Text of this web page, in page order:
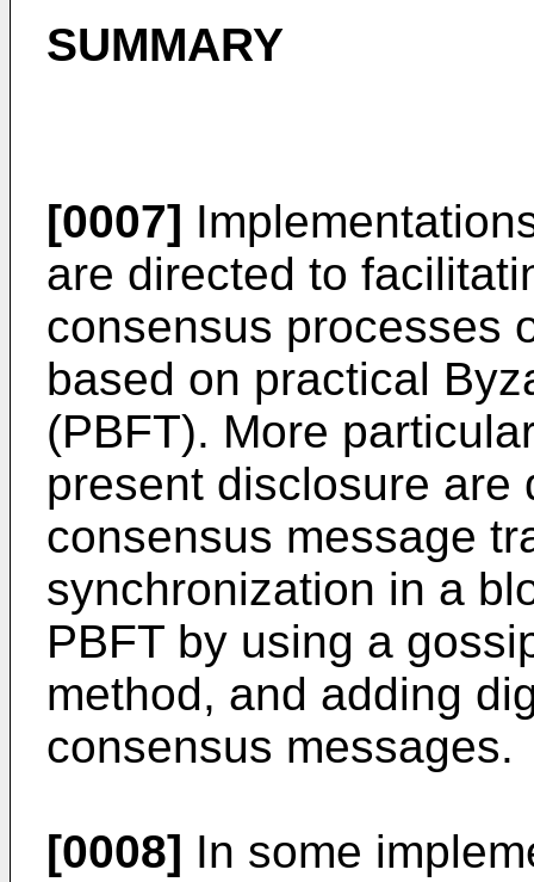
SUMMARY
[0007]
are directed to
consensus processes
based on practical
(PBFT). More
present disclosure are
consensus message
synchronization in a
PBFT by using a
method, and adding
consensus messages.
[0008] In some